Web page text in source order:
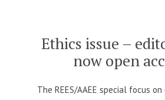
Ethics issue –
now open
The REES/AAEE special focus on